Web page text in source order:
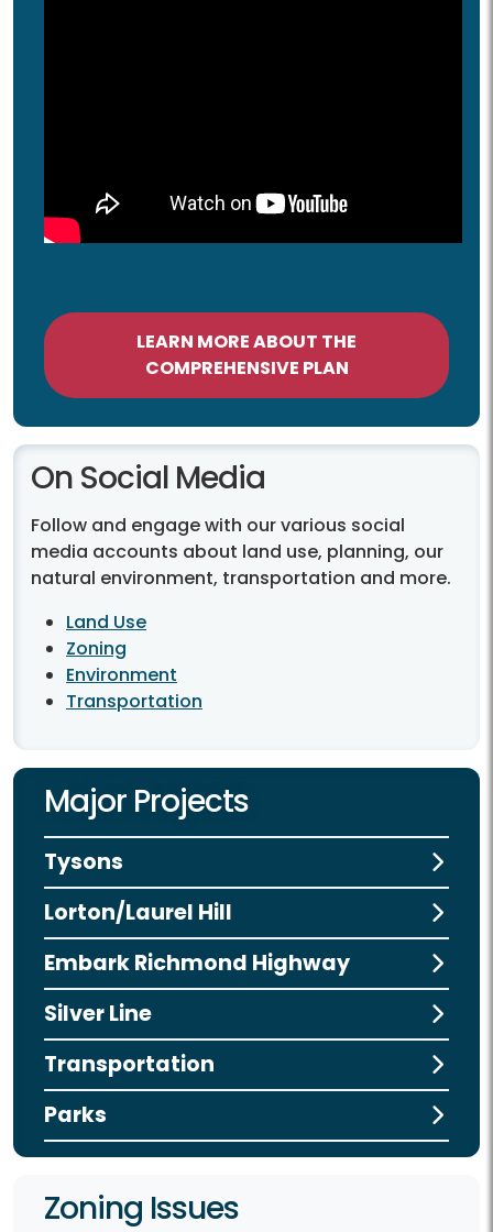
LEARN MORE ABOUT THE
COMPREHENSIVE PLAN
On Social Media
Follow and engage with our various social
media accounts about land use, planning, our
natural environment, transportation and more.
Land Use
Zoning
Environment
Transportation
Major Projects
Tysons
Lorton/Laurel Hill
Embark Richmond Highway
Silver Line
Transportation
Parks
Zoning Issues